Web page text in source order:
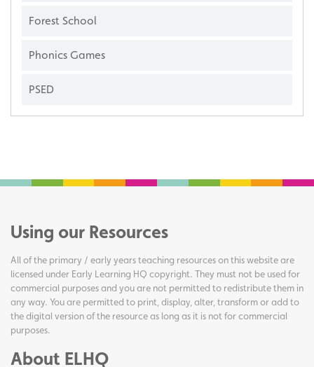
Forest School
Phonics Games
PSED
Using our Resources
All of the primary / early years teaching resources on this website are
licensed under Early Learning HQ copyright. They must not be used for
commercial purposes and you are not permitted to redistribute them in
any way. You are permitted to print, display, alter, transform or add to
the digital version of the resource as long as it is not for commercial
purposes.
About ELHQ